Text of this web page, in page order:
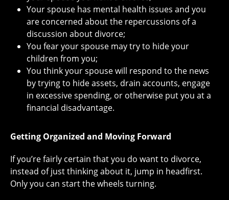
Your spouse has mental health issues and you
are concerned about the repercussions of a
discussion about divorce;
You fear your spouse may try to hide your
children from you;
You think your spouse will respond to the news
by trying to hide assets, drain accounts, engage
in excessive spending, or otherwise put you at a
financial disadvantage.
Getting Organized and Moving Forward
If you’re fairly certain that you do want to divorce,
instead of just thinking about it, jump in headfirst.
Only you can start the wheels turning.